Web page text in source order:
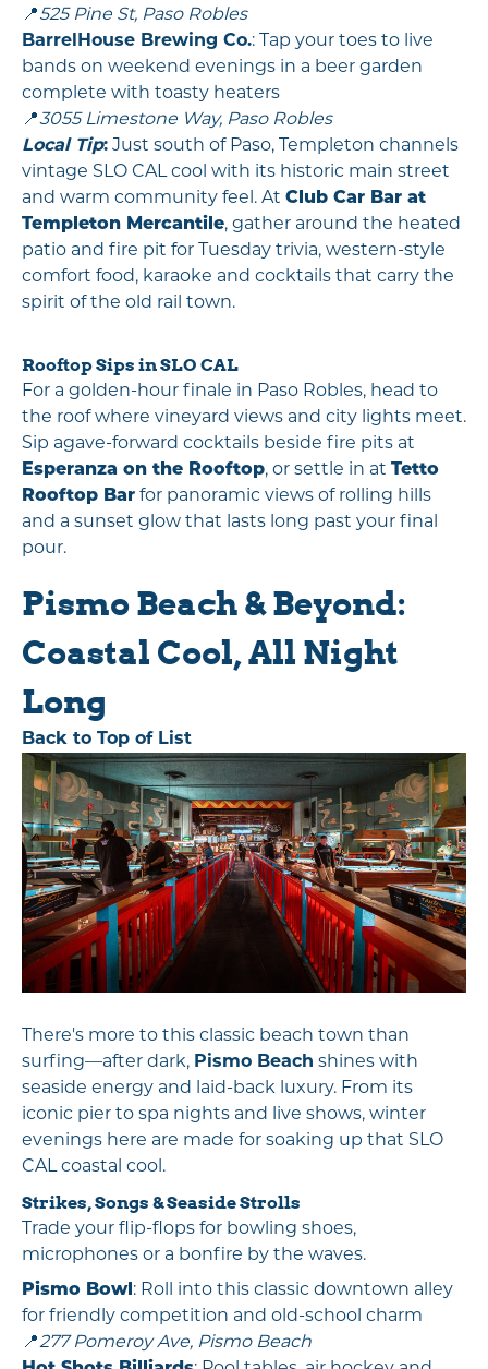
📍525 Pine St, Paso Robles
BarrelHouse Brewing Co.: Tap your toes to live
bands on weekend evenings in a beer garden
complete with toasty heaters
📍3055 Limestone Way, Paso Robles
Local Tip: Just south of Paso, Templeton channels
vintage SLO CAL cool with its historic main street
and warm community feel. At Club Car Bar at
Templeton Mercantile, gather around the heated
patio and fire pit for Tuesday trivia, western-style
comfort food, karaoke and cocktails that carry the
spirit of the old rail town.
Rooftop Sips in SLO CAL
For a golden-hour finale in Paso Robles, head to
the roof where vineyard views and city lights meet.
Sip agave-forward cocktails beside fire pits at
Esperanza on the Rooftop, or settle in at Tetto
Rooftop Bar for panoramic views of rolling hills
and a sunset glow that lasts long past your final
pour.
Pismo Beach & Beyond:
Coastal Cool, All Night
Long
Back to Top of List
There's more to this classic beach town than
surfing—after dark, Pismo Beach shines with
seaside energy and laid-back luxury. From its
iconic pier to spa nights and live shows, winter
evenings here are made for soaking up that SLO
CAL coastal cool.
Strikes, Songs & Seaside Strolls
Trade your flip-flops for bowling shoes,
microphones or a bonfire by the waves.
Pismo Bowl : Roll into this classic downtown alley
for friendly competition and old-school charm
📍277 Pomeroy Ave, Pismo Beach